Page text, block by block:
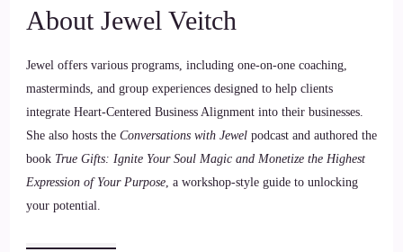
About Jewel Veitch
Jewel offers various programs, including one-on-one coaching,
masterminds, and group experiences designed to help clients
integrate Heart-Centered Business Alignment into their businesses.
She also hosts the Conversations with Jewel podcast and authored the
book True Gifts: Ignite Your Soul Magic and Monetize the Highest
Expression of Your Purpose, a workshop-style guide to unlocking
your potential.